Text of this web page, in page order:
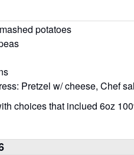
potatoes
Pretzel w/ cheese, Chef
choices that inclued 6oz